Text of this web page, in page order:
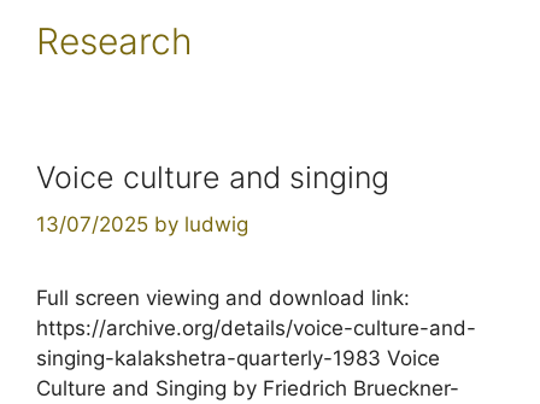
Research
Voice culture and singing
13/07/2025 by ludwig
Full screen viewing and download link:
https://archive.org/details/voice-culture-and-
singing-kalakshetra-quarterly-1983 Voice
Culture and Singing by Friedrich Brueckner-